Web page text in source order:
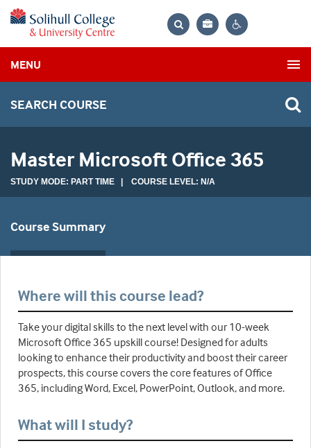
Bag
MENU
SEARCH COURSE
Master Microsoft Office 365
STUDY MODE: PART TIME | COURSE LEVEL: N/A
Course Summary
Where will this course lead?
Take your digital skills to the next level with our 10-week
Microsoft Office 365 upskill course! Designed for adults
looking to enhance their productivity and boost their career
prospects, this course covers the core features of Office
365, including Word, Excel, PowerPoint, Outlook, and more.
What will I study?